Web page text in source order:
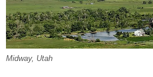
Midway, Utah